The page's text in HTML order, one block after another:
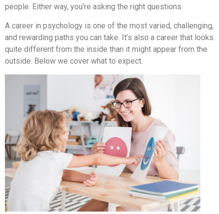
people. Either way, you’re asking the right questions.
A career in psychology is one of the most varied, challenging,
and rewarding paths you can take. It’s also a career that looks
quite different from the inside than it might appear from the
outside. Below we cover what to expect.